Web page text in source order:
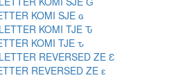
KOMI SJE ԍ
KOMI TJE Ԏ
KOMI TJE ԏ
REVERSED ZE Ԑ
REVERSED ZE ԑ